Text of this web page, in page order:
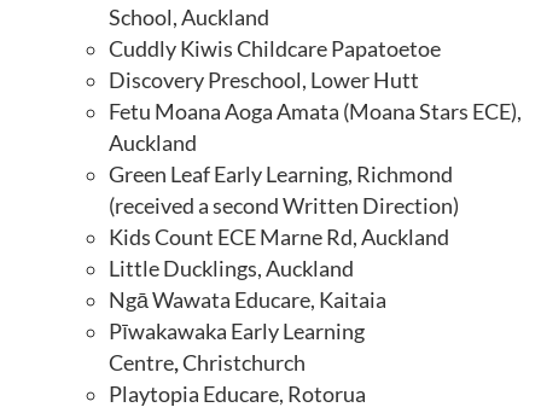
School, Auckland
Cuddly Kiwis Childcare Papatoetoe
Discovery Preschool, Lower Hutt
Fetu Moana Aoga Amata (Moana Stars ECE),
Auckland
Green Leaf Early Learning, Richmond
(received a second Written Direction)
Kids Count ECE Marne Rd, Auckland
Little Ducklings, Auckland
Ngā Wawata Educare, Kaitaia
Pīwakawaka Early Learning
Centre,Christchurch
Playtopia Educare, Rotorua